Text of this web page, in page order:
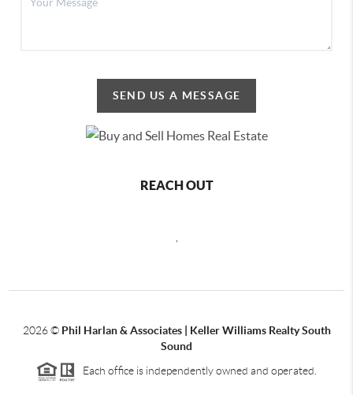
SEND US A MESSAGE
REACH OUT
,
2026© Phil Harlan & Associates | Keller Williams Realty South
Sound
Each office is independently owned and operated.